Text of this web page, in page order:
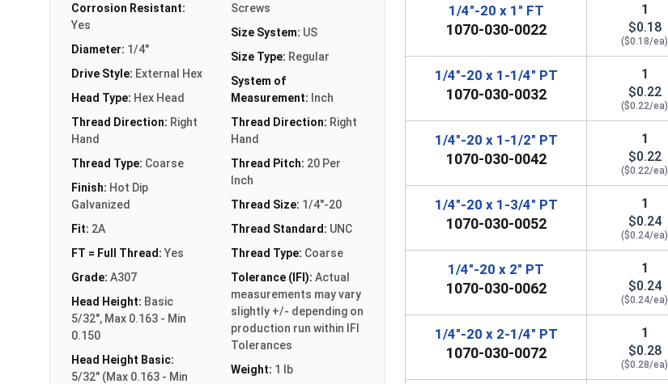
Corrosion Resistant:
Yes
Diameter: 1/4"
Drive Style: External Hex
Head Type: Hex Head
Thread Direction: Right
Hand
Thread Type: Coarse
Finish: Hot Dip
Galvanized
Fit: 2A
FT = Full Thread: Yes
Grade: A307
Head Height: Basic
5/32", Max 0.163 - Min
0.150
Head Height Basic:
5/32" (Max 0.163 - Min
Screws
Size System: US
Size Type: Regular
System of
Measurement: Inch
Thread Direction: Right
Hand
Thread Pitch: 20 Per
Inch
Thread Size: 1/4"-20
Thread Standard: UNC
Thread Type: Coarse
Tolerance (IFI): Actual
measurements may vary
slightly +/- depending on
production run within IFI
Tolerances
Weight: 1 lb
1/4"-20 x 1" FT
1070-030-0022
1
$0.18
($0.18/ea)
1/4"-20 x 1-1/4" PT
1070-030-0032
1
$0.22
($0.22/ea)
1/4"-20 x 1-1/2" PT
1070-030-0042
1
$0.22
($0.22/ea)
1/4"-20 x 1-3/4" PT
1070-030-0052
1
$0.24
($0.24/ea)
1/4"-20 x 2" PT
1070-030-0062
1
$0.24
($0.24/ea)
1/4"-20 x 2-1/4" PT
1070-030-0072
1
$0.28
($0.28/ea)